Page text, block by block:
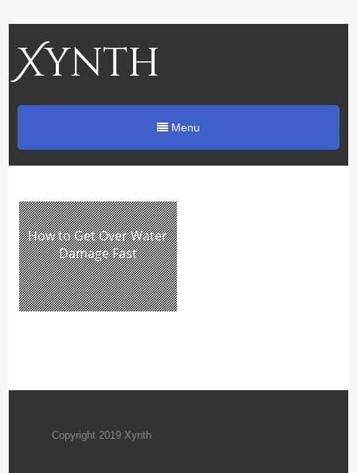
Xynth
Menu
How to Get Over Water
Damage Fast
Copyright 2019 Xynth